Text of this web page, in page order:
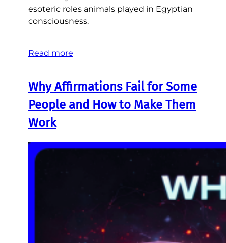
esoteric roles animals played in Egyptian
consciousness.
Read more
Why Affirmations Fail for Some
People and How to Make Them
Work